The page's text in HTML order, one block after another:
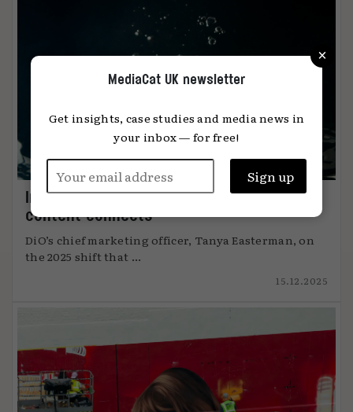
Immersion: the metric that knows when
content connects
DiO’s chief marketing officer, Tanya Easterman, on
the 2025 shift that ...
15.12.2025
×
MediaCat UK newsletter
Get insights, case studies and media news in
your inbox — for free!